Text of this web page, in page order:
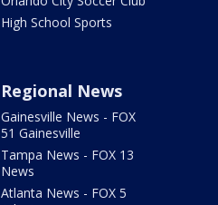
High School Sports
Regional News
Gainesville News - FOX
51 Gainesville
Tampa News - FOX 13
News
Atlanta News - FOX 5